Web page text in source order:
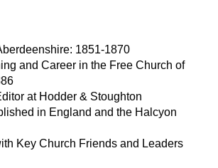
1851-1870
and Career in the Free Church of
at Hodder & Stoughton
in England and the Halcyon
Key Church Friends and Leaders